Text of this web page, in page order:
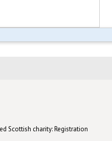
Scottish charity: Registration